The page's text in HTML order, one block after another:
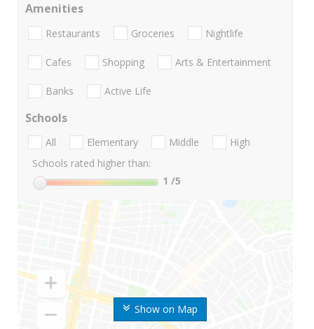
Show on Map
Amenities
Restaurants Groceries Nightlife
Cafes Shopping Arts & Entertainment
Banks Active Life
Schools
All Elementary Middle
High
Schools rated higher than:
1 /5